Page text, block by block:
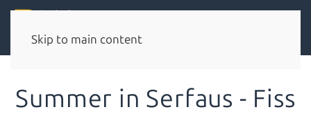
Skip to main content
Summer in Serfaus - Fiss